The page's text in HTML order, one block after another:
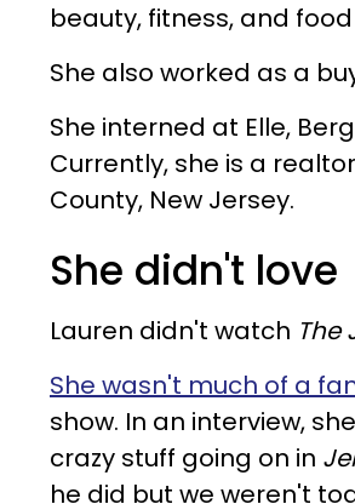
beauty, fitness, and
She also worked as a
She interned at Elle,
Currently, she is a
County, New Jersey.
She didn't love
Lauren didn't watch The
She wasn't much of a
show. In an interview,
crazy stuff going on in
he did but we weren't